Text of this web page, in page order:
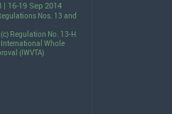
| 16-19 Sep 2014
Nos. 13 and
Regulation No. 13-H
Whole
(IWVTA)